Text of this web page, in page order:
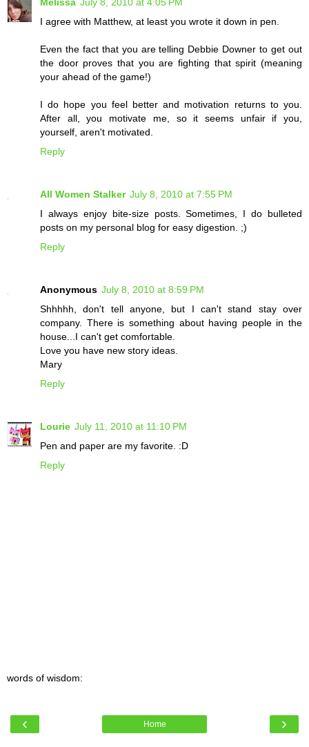
I agree with Matthew, at least you wrote it down in pen.
Even the fact that you are telling Debbie Downer to get out
the door proves that you are fighting that spirit (meaning
your ahead of the game!)
I do hope you feel better and motivation returns to you.
After all, you motivate me, so it seems unfair if you,
yourself, aren't motivated.
Reply
All Women Stalker July 8, 2010 at 7:55 PM
I always enjoy bite-size posts. Sometimes, I do bulleted
posts on my personal blog for easy digestion. ;)
Reply
Anonymous July 8, 2010 at 8:59 PM
Shhhhh, don't tell anyone, but I can't stand stay over
company. There is something about having people in the
house...I can't get comfortable.
Love you have new story ideas.
Mary
Reply
Lourie July 11, 2010 at 11:10 PM
Pen and paper are my favorite. :D
Reply
words of wisdom:
‹ ›
Home